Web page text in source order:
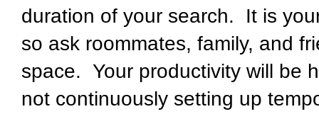
duration of your search. It is
so ask roommates, family, and
space. Your productivity will be
not continuously setting up